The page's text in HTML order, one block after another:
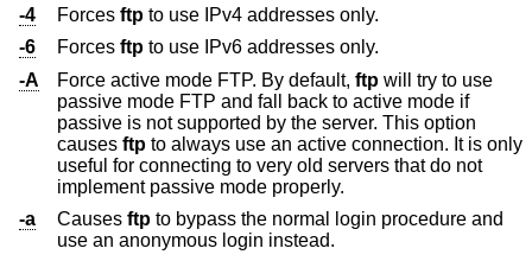
-4
Forces ftp to use IPv4 addresses only.
-6
Forces ftp to use IPv6 addresses only.
-A
Force active mode FTP. By default, ftp will try to use
passive mode FTP and fall back to active mode if
passive is not supported by the server. This option
causes ftp to always use an active connection. It is only
useful for connecting to very old servers that do not
implement passive mode properly.
-a
Causes ftp to bypass the normal login procedure and
use an anonymous login instead.